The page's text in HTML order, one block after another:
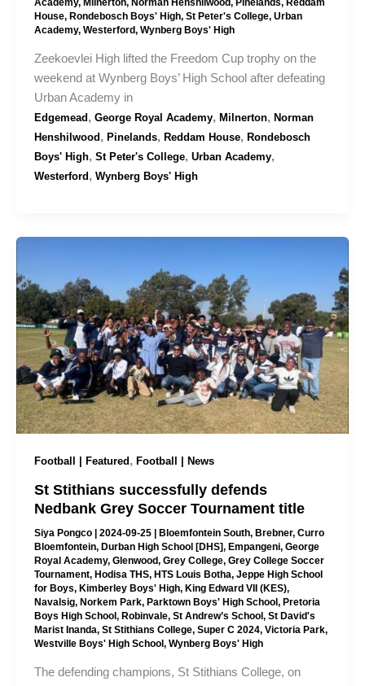
Academy, Milnerton, Norman Henshilwood, Pinelands, Reddam
House, Rondebosch Boys' High, St Peter's College, Urban
Academy, Westerford, Wynberg Boys' High
Zeekoevlei High lifted the Freedom Cup trophy on the
weekend at Wynberg Boys’ High School after defeating
Urban Academy in
Edgemead , George Royal Academy, Milnerton, Norman
Henshilwood , Pinelands, Reddam House, Rondebosch
Boys' High, St Peter's College, Urban Academy,
Westerford , Wynberg Boys' High
Football | Featured , Football | News
St Stithians successfully defends
Nedbank Grey Soccer Tournament title
Siya Pongco 2024-09-25 Bloemfontein South, Brebner, Curro
Bloemfontein, Durban High School [DHS], Empangeni, George
Royal Academy, Glenwood, Grey College, Grey College Soccer
Tournament, Hodisa THS, HTS Louis Botha, Jeppe High School
for Boys, Kimberley Boys' High, King Edward VII (KES),
Navalsig, Norkem Park, Parktown Boys' High School , Pretoria
Boys High School , Robinvale, St Andrew’s School , St David's
Marist Inanda, St Stithians College, Super C 2024, Victoria Park,
Westville Boys' High School , Wynberg Boys' High
The defending champions, St Stithians College, on